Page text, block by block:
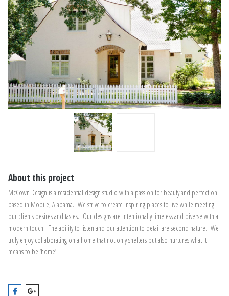
About this project
McCown Design is a residential design studio with a passion for beauty and perfection
based in Mobile, Alabama. We strive to create inspiring places to live while meeting
our clients desires and tastes. Our designs are intentionally timeless and diverse with a
modern touch. The ability to listen and our attention to detail are second nature. We
truly enjoy collaborating on a home that not only shelters but also nurtures what it
means to be ‘home’.